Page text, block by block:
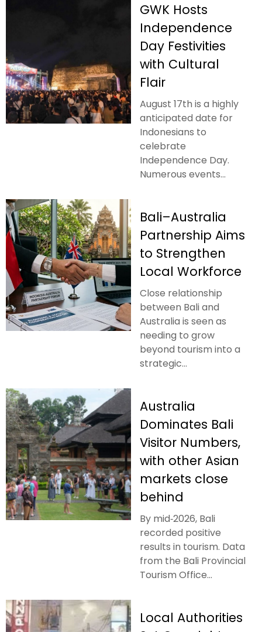
GWK Hosts
Independence
Day Festivities
with Cultural
Flair
August 17th is a highly
anticipated date for
Indonesians to
celebrate
Independence Day.
Numerous events...
Bali–Australia
Partnership Aims
to Strengthen
Local Workforce
Close relationship
between Bali and
Australia is seen as
needing to grow
beyond tourism into a
strategic...
Australia
Dominates Bali
Visitor Numbers,
with other Asian
markets close
behind
By mid‑2026, Bali
recorded positive
results in tourism. Data
from the Bali Provincial
Tourism Office...
Local Authorities